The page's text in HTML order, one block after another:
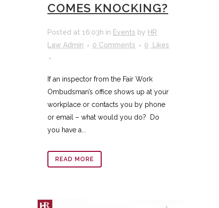
COMES KNOCKING?
Posted at 16:03h in Events by HR
Law Admin
0 Comments 0 Likes
If an inspector from the Fair Work
Ombudsman’s office shows up at your
workplace or contacts you by phone
or email – what would you do? Do
you have a...
READ MORE